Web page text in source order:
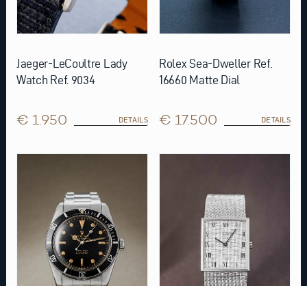
Jaeger-LeCoultre Lady
Watch Ref. 9034
€ 1.950 DETAILS
Rolex Sea-Dweller Ref.
16660 Matte Dial
€ 17.500 DETAILS